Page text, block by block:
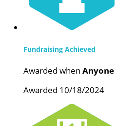
Fundraising Achieved
Awarded when Anyone
Awarded 10/18/2024